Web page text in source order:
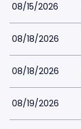
08/15/2026
08/18/2026
08/18/2026
08/19/2026